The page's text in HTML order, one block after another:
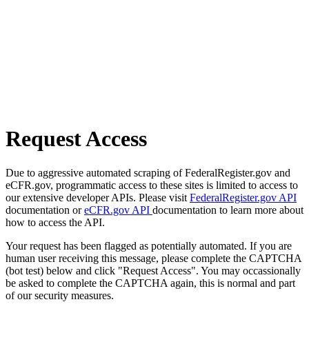
Request Access
Due to aggressive automated scraping of FederalRegister.gov and
eCFR.gov, programmatic access to these sites is limited to access to
our extensive developer APIs. Please visit FederalRegister.gov API
documentation oreCFR.gov API documentation to learn more about
how to access the API.
Your request has been flagged as potentially automated. If you are
human user receiving this message, please complete the CAPTCHA
(bot test) below and click "Request Access". You may occassionally
be asked to complete the CAPTCHA again, this is normal and part
of our security measures.